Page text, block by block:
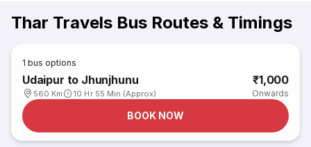
Thar Travels Bus Routes & Timings
1 bus options
Udaipur to Jhunjhunu
560 Km 10 Hr 55 Min (Approx)
₹1,000
Onwards
BOOK NOW